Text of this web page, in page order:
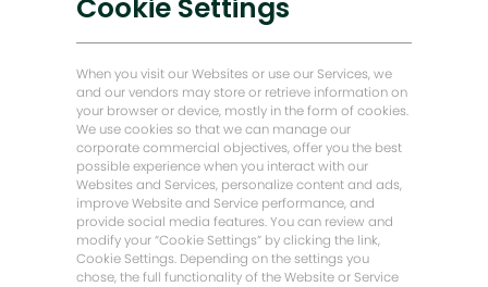
Soluciones bajas en carbono
Baker Hughes Inicio
Mantengámonos en contacto
Cookie Settings
When you visit our Websites or use our Services, we
and our vendors may store or retrieve information on
your browser or device, mostly in the form of cookies.
We use cookies so that we can manage our
corporate commercial objectives, offer you the best
possible experience when you interact with our
Websites and Services, personalize content and ads,
improve Website and Service performance, and
provide social media features. You can review and
modify your “Cookie Settings” by clicking the link,
Cookie Settings. Depending on the settings you
chose, the full functionality of the Website or Service